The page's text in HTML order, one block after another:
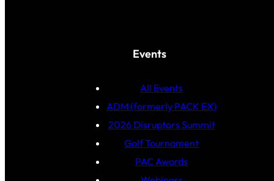
Events
All Events
ADM (formerly PACK EX)
2026 Disruptors Summit
Golf Tournament
PAC Awards